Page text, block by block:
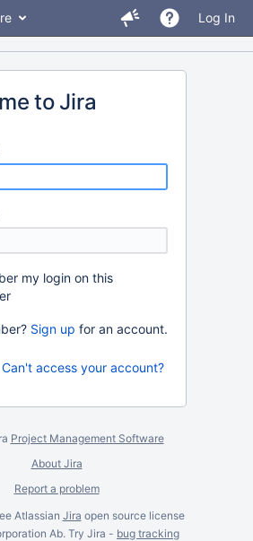
Log In
to Jira
my login on this
Sign up for an account.
Can't access your account?
Project Management Software
About Jira
Report a problem
Atlassian Jira open source license
Ab. Try Jira - bug tracking